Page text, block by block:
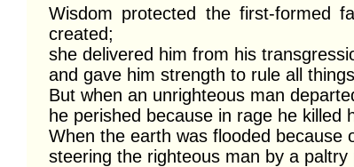
Wisdom protected the first-formed
created;
she delivered him from his
and gave him strength to rule all
But when an unrighteous man
he perished because in rage he killed
When the earth was flooded because
steering the righteous man by a paltry